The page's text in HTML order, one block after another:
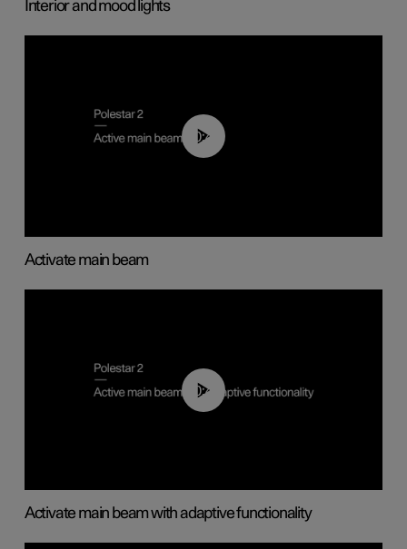
Interior and mood lights
00:40
Activate main beam
00:40
Activate main beam with adaptive functionality